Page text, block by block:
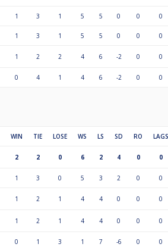
1 3 1 5 5 0 0 0
1 3 1 5 5 0 0 0
1 2 2 4 6 -2 0 0
0 4 1 4 6 -2 0 0
WIN TIE LOSE WS LS SD RO LAGS
2 2 0 6 2 4 0 0
1 3 0 5 3 2 0 0
1 2 1 4 4 0 0 0
1 2 1 4 4 0 0 0
0 1 3 1 7 -6 0 0